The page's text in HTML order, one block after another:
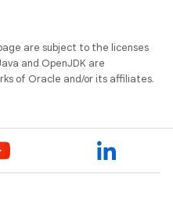
are subject to the licenses
and OpenJDK are
of Oracle and/or its affiliates.